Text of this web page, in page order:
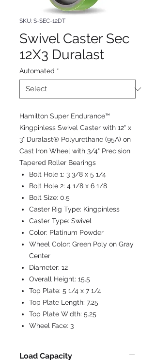
SKU: S-SEC-12DT
Swivel Caster Sec
12X3 Duralast
Automated *
Hamilton Super Endurance™
Kingpinless Swivel Caster with 12" x
3" Duralast® Polyurethane (95A) on
Cast Iron Wheel with 3/4" Precision
Tapered Roller Bearings
Bolt Hole 1: 3 3/8 x 5 1/4
Bolt Hole 2: 4 1/8 x 6 1/8
Bolt Size: 0.5
Caster Rig Type: Kingpinless
Caster Type: Swivel
Color: Platinum Powder
Wheel Color: Green Poly on Gray
Center
Diameter: 12
Overall Height: 15.5
Top Plate: 5 1/4 x 7 1/4
Top Plate Length: 7.25
Top Plate Width: 5.25
Wheel Face: 3
Load Capacity